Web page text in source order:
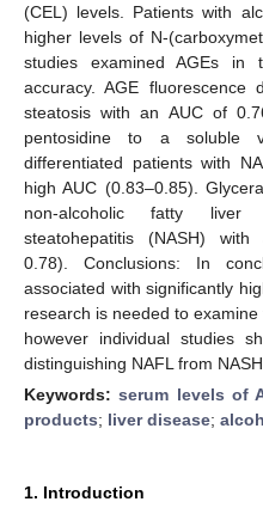
(CEL) levels. Patients with
higher levels of N-
studies examined AGEs in
accuracy. AGE fluorescence
steatosis with an AUC of
pentosidine to a soluble
differentiated patients with
high AUC (0.83–0.85).
non-alcoholic fatty liver
steatohepatitis (NASH) with
0.78). Conclusions: In
associated with significantly
research is needed to
however individual studies
distinguishing NAFL from NASH.
Keywords:serum levels of
products; liver disease;
1. Introduction